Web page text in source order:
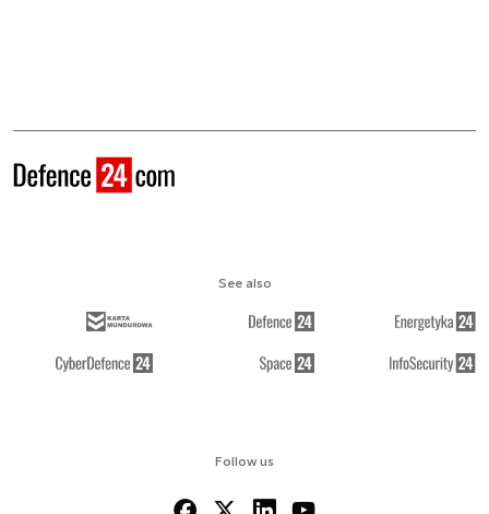
Follow us
See also